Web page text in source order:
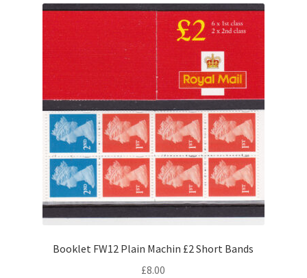
Booklet FW12 Plain Machin £2 Short Bands
£8.00